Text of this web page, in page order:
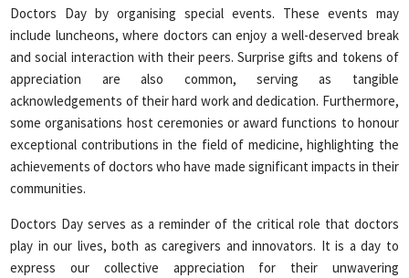
Doctors Day by organising special events. These events may
include luncheons, where doctors can enjoy a well-deserved break
and social interaction with their peers. Surprise gifts and tokens of
appreciation are also common, serving as tangible
acknowledgements of their hard work and dedication. Furthermore,
some organisations host ceremonies or award functions to honour
exceptional contributions in the field of medicine, highlighting the
achievements of doctors who have made significant impacts in their
communities.
Doctors Day serves as a reminder of the critical role that doctors
play in our lives, both as caregivers and innovators. It is a day to
express our collective appreciation for their unwavering